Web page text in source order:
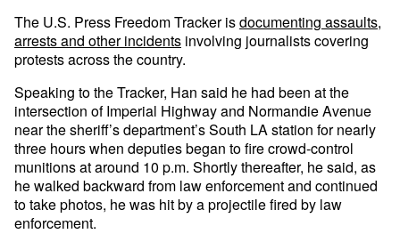
The U.S. Press Freedom Tracker isdocumenting assaults,
arrests and other incidents involving journalists covering
protests across the country.
Speaking to the Tracker, Han said he had been at the
intersection of Imperial Highway and Normandie Avenue
near the sheriff’s department’s South LA station for nearly
three hours when deputies began to fire crowd-control
munitions at around 10 p.m. Shortly thereafter, he said, as
he walked backward from law enforcement and continued
to take photos, he was hit by a projectile fired by law
enforcement.